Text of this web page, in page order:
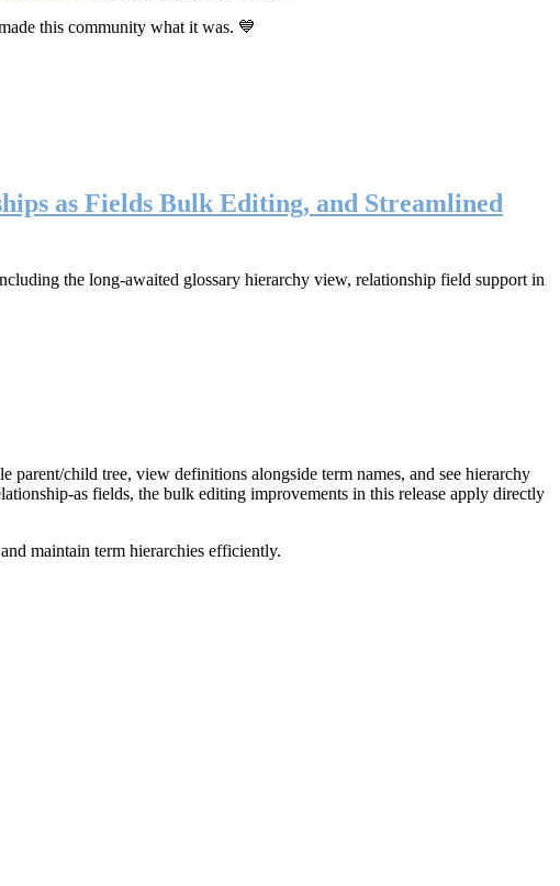
this community what it was. 💙
as Fields Bulk Editing, and Streamlined
the long-awaited glossary hierarchy view, relationship field support in
child tree, view definitions alongside term names, and see hierarchy
as fields, the bulk editing improvements in this release apply directly
maintain term hierarchies efficiently.